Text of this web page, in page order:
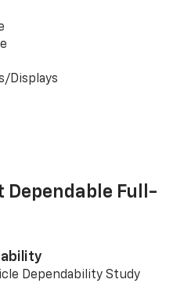
Displays
Dependable Full-
Dependability Study